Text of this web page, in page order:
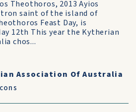
Theothoros, 2013 Ayios
saint of the island of
Feast Day, is
12th This year the Kytherian
chos...
Association Of Australia